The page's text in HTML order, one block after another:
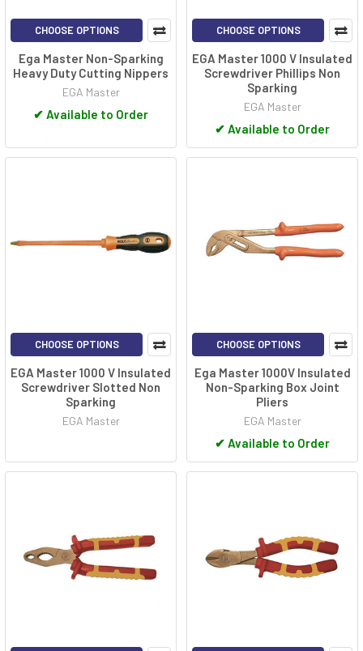
CHOOSE OPTIONS
Ega Master Non-Sparking
Heavy Duty Cutting Nippers
EGA Master
✔ Available to Order
CHOOSE OPTIONS
EGA Master 1000 V Insulated
Screwdriver Phillips Non
Sparking
EGA Master
✔ Available to Order
CHOOSE OPTIONS
EGA Master 1000 V Insulated
Screwdriver Slotted Non
Sparking
EGA Master
CHOOSE OPTIONS
Ega Master 1000V Insulated
Non-Sparking Box Joint
Pliers
EGA Master
✔ Available to Order